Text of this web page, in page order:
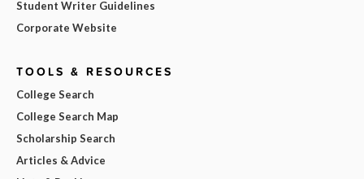
Student Writer Guidelines
Corporate Website
TOOLS & RESOURCES
College Search
College Search Map
Scholarship Search
Articles & Advice